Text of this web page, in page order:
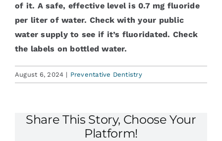
of it. A safe, effective level is 0.7 mg fluoride
per liter of water. Check with your public
water supply to see if it’s fluoridated. Check
the labels on bottled water.
August 6, 2024 | Preventative Dentistry
Share This Story, Choose Your
Platform!